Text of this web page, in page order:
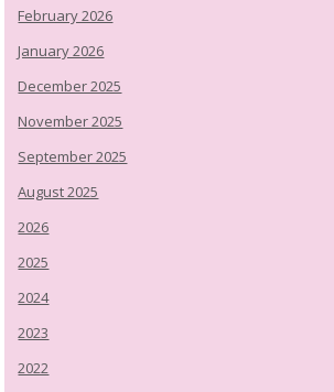
February 2026
January 2026
December 2025
November 2025
September 2025
August 2025
2026
2025
2024
2023
2022